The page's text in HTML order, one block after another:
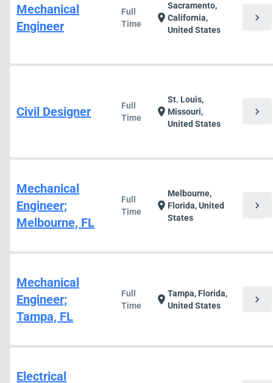
Mechanical
Engineer
Full
Time
location_on
Sacramento,
California,
United States
chevron_right
Civil Designer
Full
Time
location_on
St. Louis,
Missouri,
United States
chevron_right
Mechanical
Engineer;
Melbourne, FL
Full
Time
location_on
Melbourne,
Florida, United
States
chevron_right
Mechanical
Engineer;
Tampa, FL
Full
Time
location_onTampa, Florida,
United States
chevron_right
Electrical